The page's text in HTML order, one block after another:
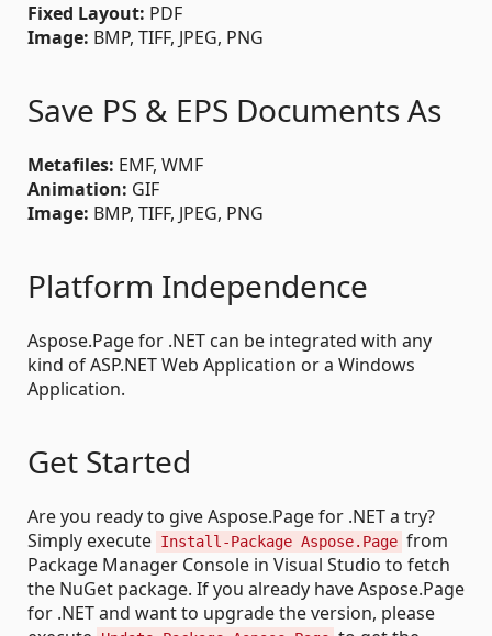
Fixed Layout: PDF
Image: BMP, TIFF, JPEG, PNG
Save PS & EPS Documents As
Metafiles: EMF, WMF
Animation: GIF
Image: BMP, TIFF, JPEG, PNG
Platform Independence
Aspose.Page for .NET can be integrated with any
kind of ASP.NET Web Application or a Windows
Application.
Get Started
Are you ready to give Aspose.Page for .NET a try?
Simply execute Install-Package Aspose.Page from
Package Manager Console in Visual Studio to fetch
the NuGet package. If you already have Aspose.Page
for .NET and want to upgrade the version, please